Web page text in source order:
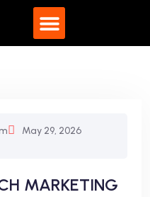
May 29, 2026
MARKETING